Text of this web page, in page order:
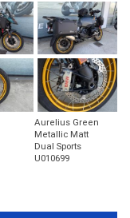
Aurelius Green
Metallic Matt
Dual Sports
U010699